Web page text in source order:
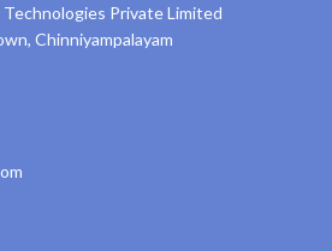
Private Limited
Chinniyampalayam